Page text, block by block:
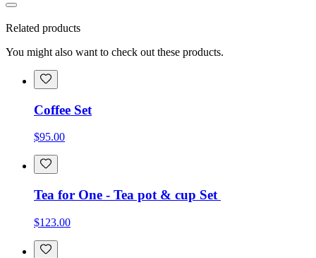
Related products
You might also want to check out these products.
Coffee Set
$95.00
Tea for One - Tea pot & cup Set
$123.00